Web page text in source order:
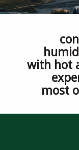
with hot
most